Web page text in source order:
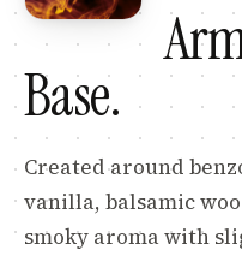
Base.
Created around
vanilla, balsamic
smoky aroma with